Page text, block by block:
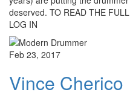
deserved. TO READ THE
LOG IN
Feb 23, 2017
Vince Cherico